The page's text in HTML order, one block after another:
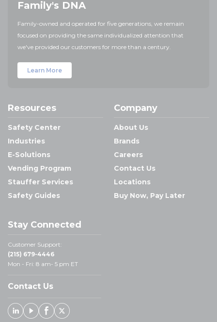
Family's DNA
Family-owned and operated for five generations, we remain
focused on providing the same individualized attention that
we've provided our customers for more than a century.
Learn More
Resources
Safety Center
Industries
E-Solutions
Vending Program
Stauffer Services
Safety Guides
Company
About Us
Brands
Careers
Contact Us
Locations
Buy Now, Pay Later
Stay Connected
Customer Support:
(215) 679-4446
Mon - Fri: 8 am- 5 pm ET
Contact Us
Linked In
YoutubeFacebook
X